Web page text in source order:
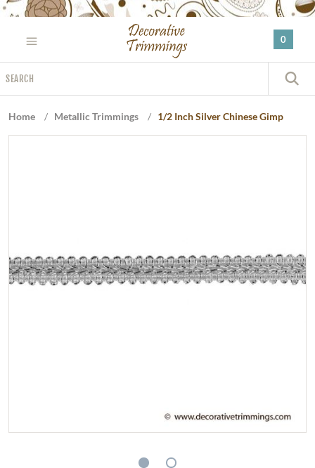
Please
website
includes
an
0
Home / Metallic Trimmings / 1/2 Inch Silver Chinese Gimp